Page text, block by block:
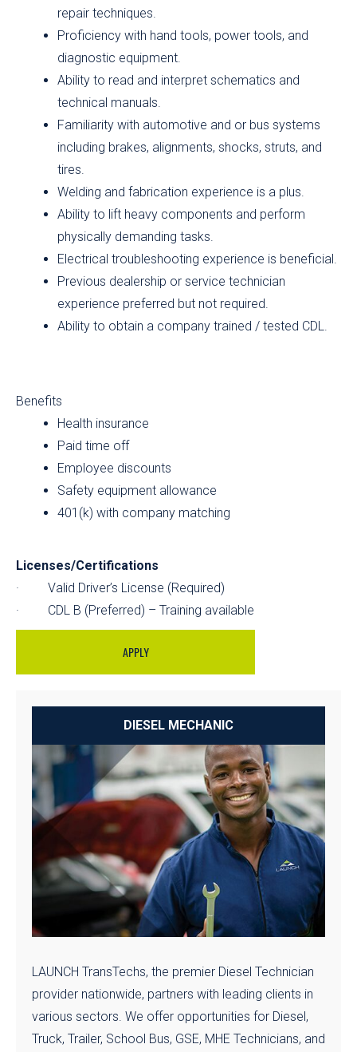
repair techniques.
Proficiency with hand tools, power tools, and
diagnostic equipment.
Ability to read and interpret schematics and
technical manuals.
Familiarity with automotive and or bus systems
including brakes, alignments, shocks, struts, and
tires.
Welding and fabrication experience is a plus.
Ability to lift heavy components and perform
physically demanding tasks.
Electrical troubleshooting experience is beneficial.
Previous dealership or service technician
experience preferred but not required.
Ability to obtain a company trained / tested CDL.
Benefits
Health insurance
Paid time off
Employee discounts
Safety equipment allowance
401(k) with company matching
Licenses/Certifications
· Valid Driver’s License (Required)
· CDL B (Preferred) – Training available
APPLY
DIESEL MECHANIC
LAUNCH TransTechs, the premier Diesel Technician
provider nationwide, partners with leading clients in
various sectors. We offer opportunities for Diesel,
Truck, Trailer, School Bus, GSE, MHE Technicians, and